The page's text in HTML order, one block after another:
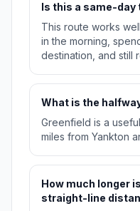
Is this a same-day
This route works
in the morning,
destination, and still
What is the
Greenfield is a
miles from Yankton
How much longer
straight-line